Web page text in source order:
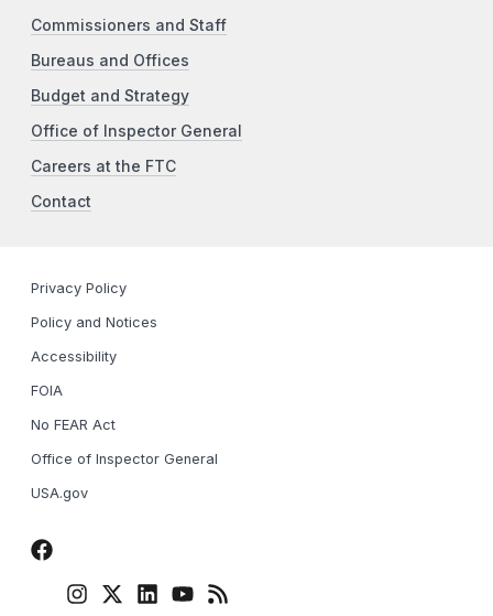
Commissioners and Staff
Bureaus and Offices
Budget and Strategy
Office of Inspector General
Careers at the FTC
Contact
Privacy Policy
Policy and Notices
Accessibility
FOIA
No FEAR Act
Office of Inspector General
USA.gov